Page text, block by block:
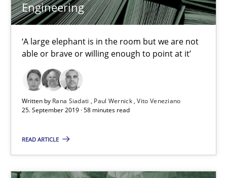
Engineering
‘A large elephant is in the room but we are not
able or brave or willing enough to point at it’
Written by Rana Siadati Paul Wernick Vito Veneziano
25. September 2019 · 58 minutes read
READ ARTICLE
18.01.2019
What is a Useful Perspective in Considering
RE is one discipline in the mix of disciplines that SE
Michael Jastram